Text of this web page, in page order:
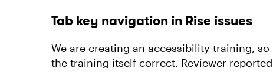
Tab key navigation in Rise issues
We are creating an accessibility training,
the training itself correct. Reviewer reported 2 things: When using the tab key to